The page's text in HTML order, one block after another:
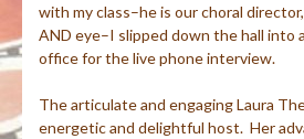
with my class–he is our choral
AND eye–I slipped down the hall into
office for the live phone interview.
The articulate and engaging Laura
energetic and delightful host. Her